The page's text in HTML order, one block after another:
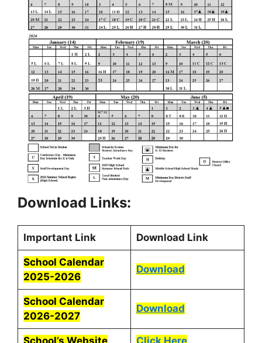
Download Links:
Important Link Download Link
School Calendar
2025-2026
Download
School Calendar
2026-2027
Download
School’s Website Click Here